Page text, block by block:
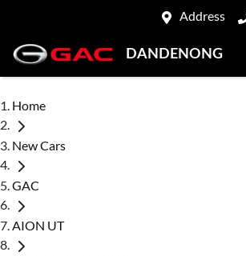
Address
DANDENONG
Home
New Cars
GAC
AION UT